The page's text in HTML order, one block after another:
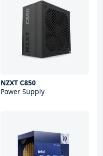
NZXT C850
Power Supply